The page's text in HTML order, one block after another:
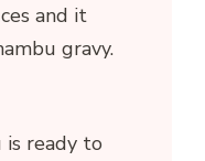
and it
gravy.
ready to